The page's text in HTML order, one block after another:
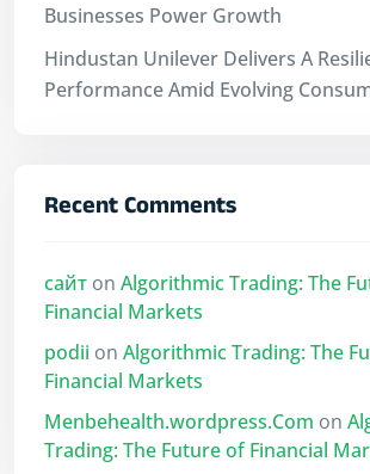
Businesses Power Growth
Hindustan Unilever Delivers A
Performance Amid Evolving
Recent Comments
сайт on Algorithmic Trading: The
Financial Markets
podii on Algorithmic Trading: The
Financial Markets
Menbehealth.wordpress.Com on
Trading: The Future of Financial